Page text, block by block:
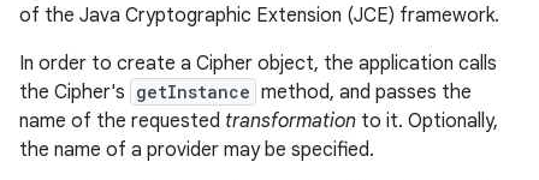
of the Java Cryptographic Extension (JCE) framework.
In order to create a Cipher object, the application calls
the Cipher's getInstance method, and passes the
name of the requested transformation to it. Optionally,
the name of a provider may be specified.